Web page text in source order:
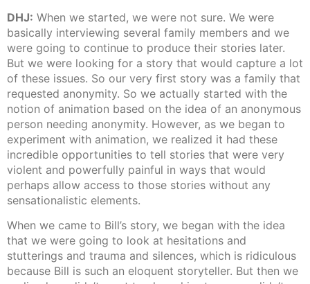
DHJ: When we started, we were not sure. We were
basically interviewing several family members and we
were going to continue to produce their stories later.
But we were looking for a story that would capture a lot
of these issues. So our very first story was a family that
requested anonymity. So we actually started with the
notion of animation based on the idea of an anonymous
person needing anonymity. However, as we began to
experiment with animation, we realized it had these
incredible opportunities to tell stories that were very
violent and powerfully painful in ways that would
perhaps allow access to those stories without any
sensationalistic elements.
When we came to Bill’s story, we began with the idea
that we were going to look at hesitations and
stutterings and trauma and silences, which is ridiculous
because Bill is such an eloquent storyteller. But then we